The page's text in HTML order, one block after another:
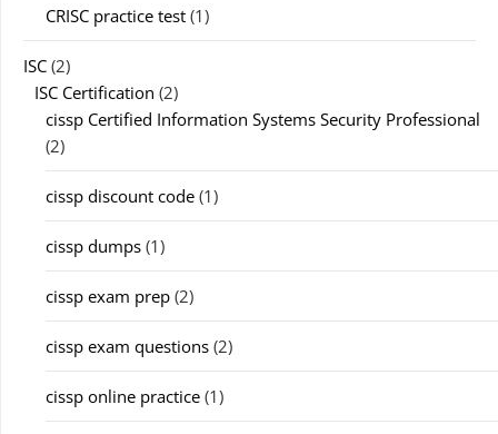
CRISC practice test (1)
ISC (2)
ISC Certification (2)
cissp Certified Information Systems Security Professional
(2)
cissp discount code (1)
cissp dumps (1)
cissp exam prep (2)
cissp exam questions (2)
cissp online practice (1)